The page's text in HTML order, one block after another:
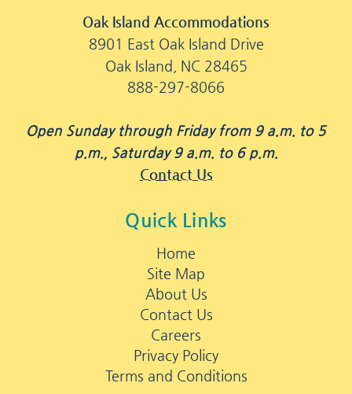
Oak Island Accommodations
8901 East Oak Island Drive
Oak Island, NC 28465
888-297-8066
Open Sunday through Friday from 9 a.m. to 5
p.m., Saturday 9 a.m. to 6 p.m.
Contact Us
Quick Links
Home
Site Map
About Us
Contact Us
Careers
Privacy Policy
Terms and Conditions